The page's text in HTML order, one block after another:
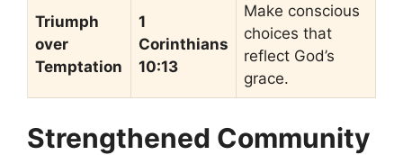
Triumph
over
Temptation
1
Corinthians
10:13
Make conscious
choices that
reflect God’s
grace.
Strengthened Community